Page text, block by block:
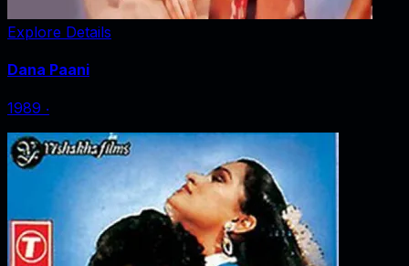
Explore Details
Dana Paani
1989 ‧